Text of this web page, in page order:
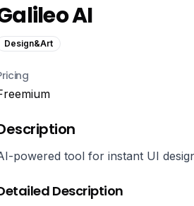
AI
Design&Art
powered tool for instant UI
Description